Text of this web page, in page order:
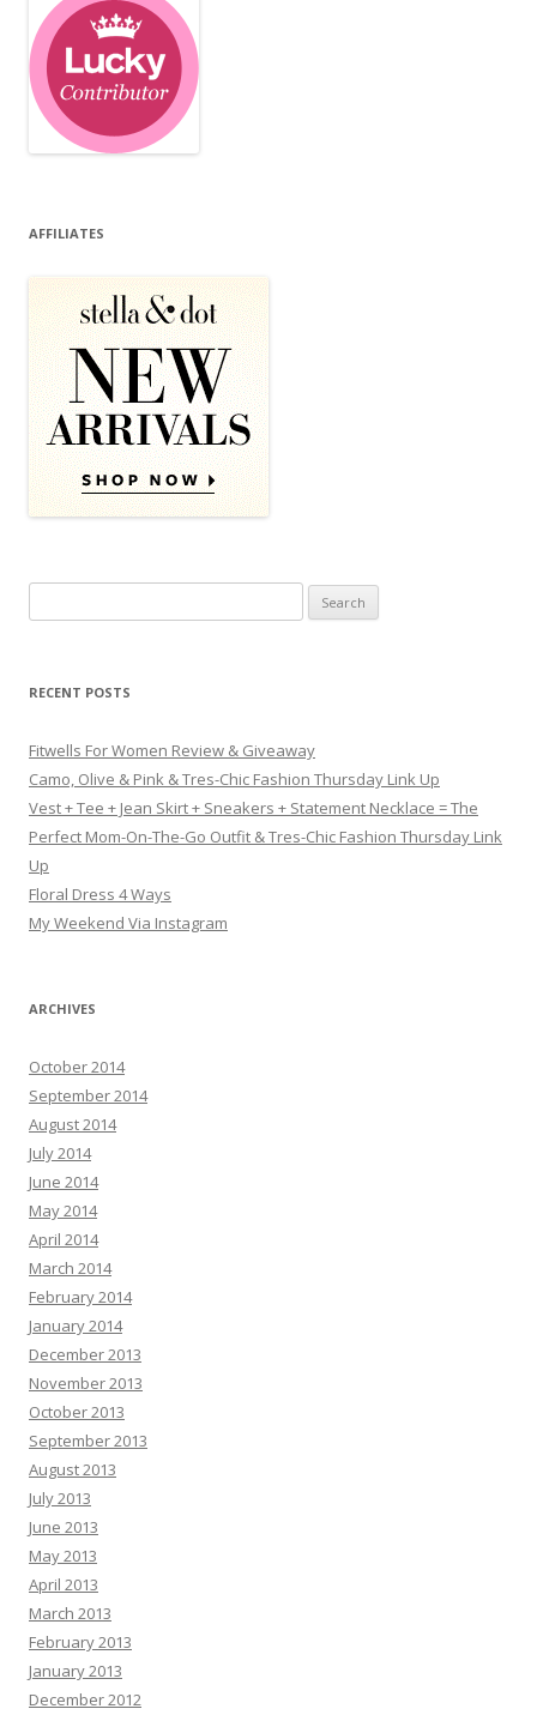
AFFILIATES
RECENT POSTS
Fitwells For Women Review & Giveaway
Camo, Olive & Pink & Tres-Chic Fashion Thursday Link Up
Vest + Tee + Jean Skirt + Sneakers + Statement Necklace = The
Perfect Mom-On-The-Go Outfit & Tres-Chic Fashion Thursday Link
Up
Floral Dress 4 Ways
My Weekend Via Instagram
ARCHIVES
October 2014
September 2014
August 2014
July 2014
June 2014
May 2014
April 2014
March 2014
February 2014
January 2014
December 2013
November 2013
October 2013
September 2013
August 2013
July 2013
June 2013
May 2013
April 2013
March 2013
February 2013
January 2013
December 2012